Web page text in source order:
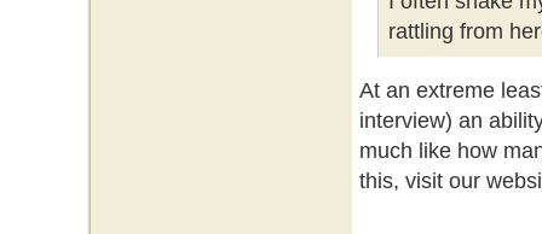
rattling from
At an extreme
interview) an
much like how
this, visit our